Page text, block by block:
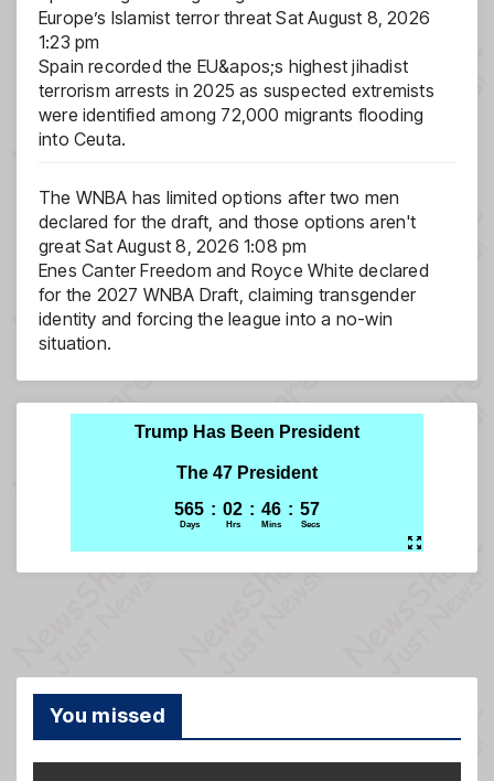
Europe’s Islamist terror threat Sat August 8, 2026
1:23 pm
Spain recorded the EU&apos;s highest jihadist
terrorism arrests in 2025 as suspected extremists
were identified among 72,000 migrants flooding
into Ceuta.
The WNBA has limited options after two men
declared for the draft, and those options aren't
great Sat August 8, 2026 1:08 pm
Enes Canter Freedom and Royce White declared
for the 2027 WNBA Draft, claiming transgender
identity and forcing the league into a no-win
situation.
You missed